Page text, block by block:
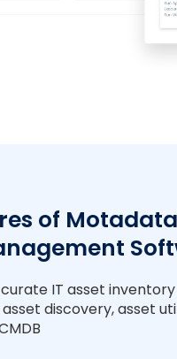
of
IT asset
discovery, asset